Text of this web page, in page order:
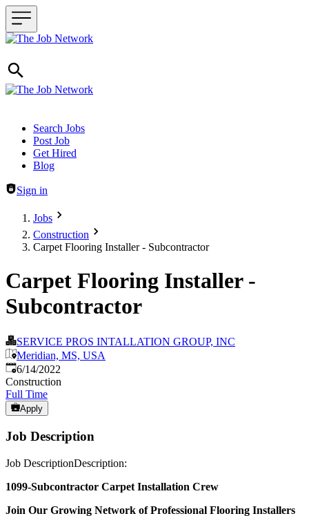
Header navigation
Search Jobs
Post Job
Get Hired
Blog
Sign in
Jobs
Construction
Carpet Flooring Installer - Subcontractor
Carpet Flooring Installer -
Subcontractor
SERVICE PROS INTALLATION GROUP, INC
Meridian, MS, USA
Published:
6/14/2022
Construction
Full Time
Apply
Job Description
Job DescriptionDescription:
1099-Subcontractor Carpet Installation Crew
Join Our Growing Network of Professional Flooring Installers